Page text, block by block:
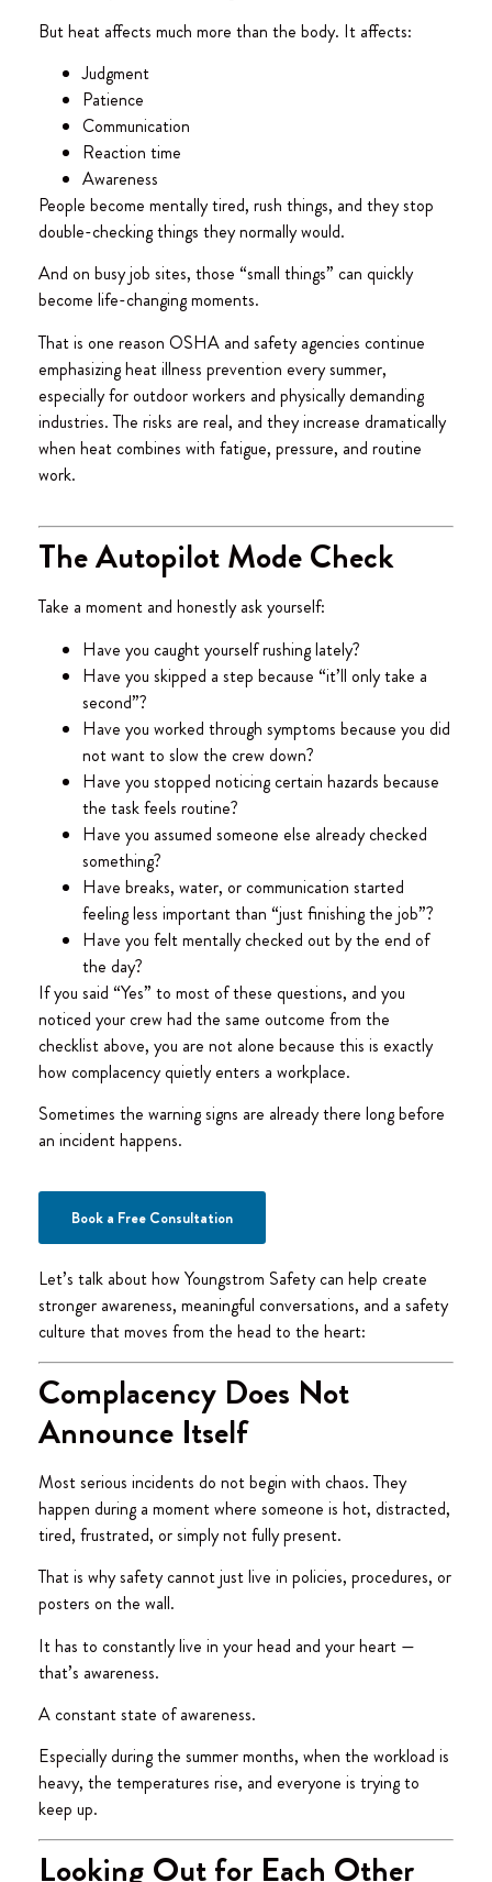
But heat affects much more than the body. It affects:
Judgment
Patience
Communication
Reaction time
Awareness
People become mentally tired, rush things, and they stop
double-checking things they normally would.
And on busy job sites, those “small things” can quickly
become life-changing moments.
That is one reason OSHA and safety agencies continue
emphasizing heat illness prevention every summer,
especially for outdoor workers and physically demanding
industries. The risks are real, and they increase dramatically
when heat combines with fatigue, pressure, and routine
work.
The Autopilot Mode Check
Take a moment and honestly ask yourself:
Have you caught yourself rushing lately?
Have you skipped a step because “it’ll only take a
second”?
Have you worked through symptoms because you did
not want to slow the crew down?
Have you stopped noticing certain hazards because
the task feels routine?
Have you assumed someone else already checked
something?
Have breaks, water, or communication started
feeling less important than “just finishing the job”?
Have you felt mentally checked out by the end of
the day?
If you said “Yes” to most of these questions, and you
noticed your crew had the same outcome from the
checklist above, you are not alone because this is exactly
how complacency quietly enters a workplace.
Sometimes the warning signs are already there long before
an incident happens.
Book a Free Consultation
Let’s talk about how Youngstrom Safety can help create
stronger awareness, meaningful conversations, and a safety
culture that moves from the head to the heart:
Complacency Does Not
Announce Itself
Most serious incidents do not begin with chaos. They
happen during a moment where someone is hot, distracted,
tired, frustrated, or simply not fully present.
That is why safety cannot just live in policies, procedures, or
posters on the wall.
It has to constantly live in your head and your heart —
that’s awareness.
A constant state of awareness.
Especially during the summer months, when the workload is
heavy, the temperatures rise, and everyone is trying to
keep up.
Looking Out for Each Other